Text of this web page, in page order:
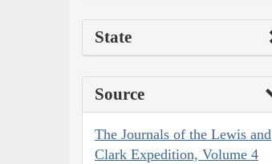
State
Source
The Journals of the Lewis and
Clark Expedition, Volume 4